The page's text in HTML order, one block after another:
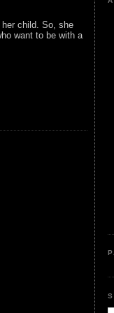
her child. So, she
want to be with a